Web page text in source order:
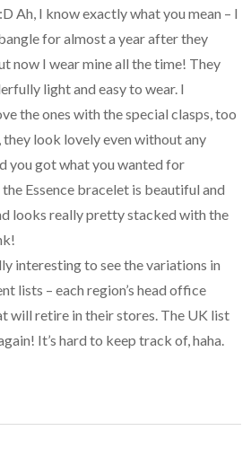
Ah, I know exactly what you mean – I
for almost a year after they
now I wear mine all the time! They
light and easy to wear. I
the ones with the special clasps, too
they look lovely even without any
you got what you wanted for
Essence bracelet is beautiful and
looks really pretty stacked with the
interesting to see the variations in
lists – each region’s head office
will retire in their stores. The UK list
It’s hard to keep track of, haha.